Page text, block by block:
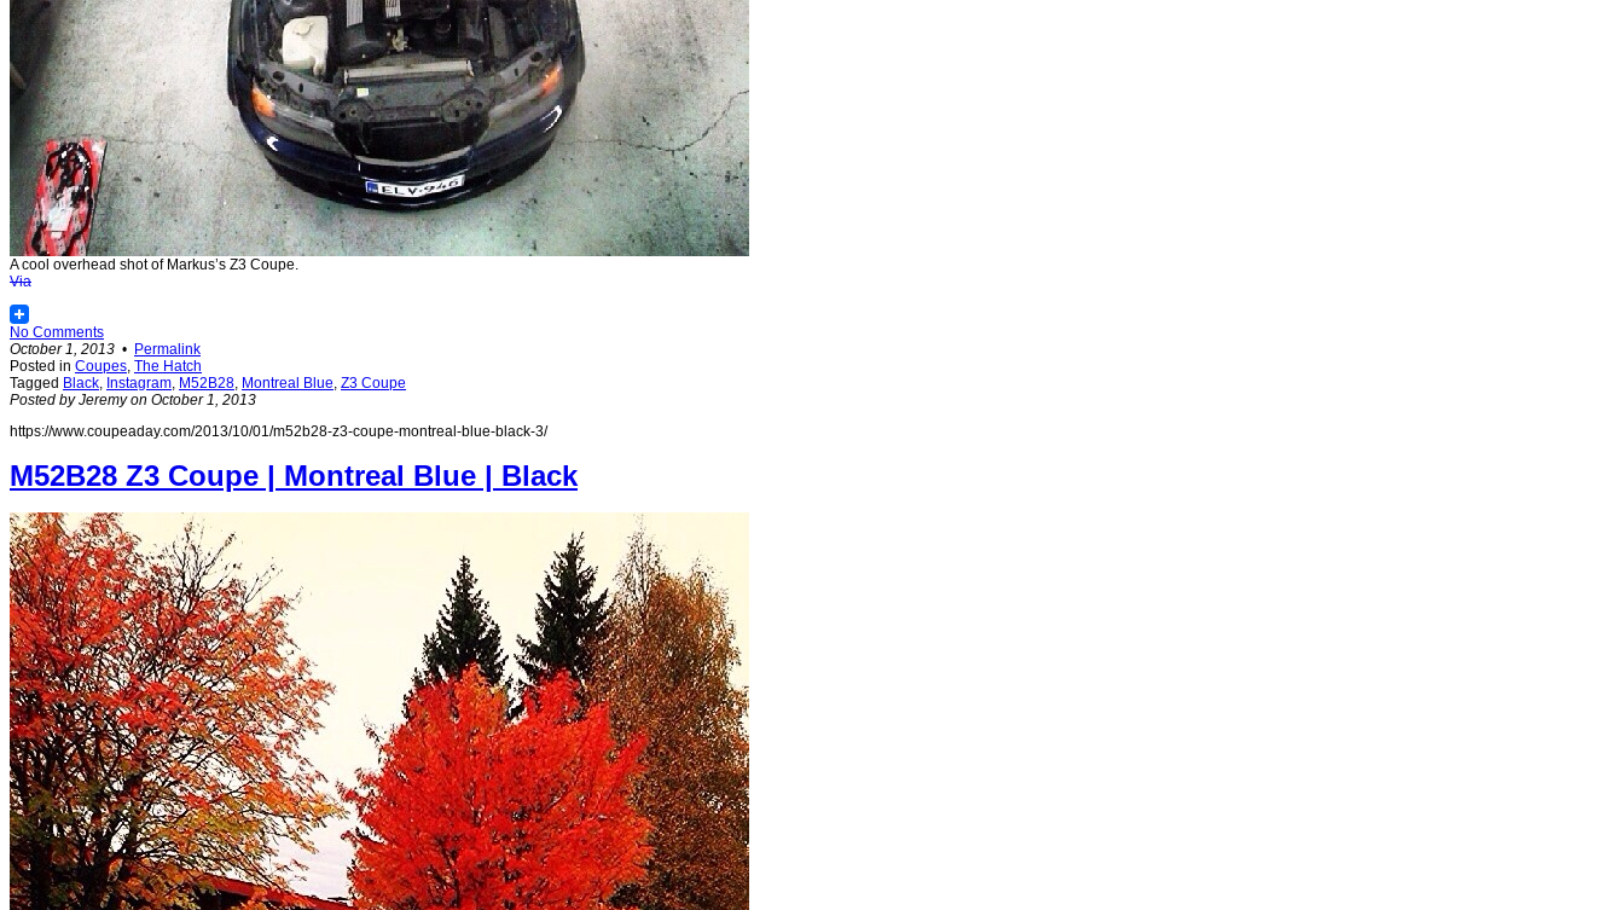
A cool overhead shot of Markus’s Z3 Coupe.
Via
No Comments
October 1, 2013 • Permalink
Posted in Coupes, The Hatch
Tagged Black, Instagram, M52B28, Montreal Blue, Z3 Coupe
Posted by Jeremy on October 1, 2013
https://www.coupeaday.com/2013/10/01/m52b28-z3-coupe-montreal-blue-black-3/
M52B28 Z3 Coupe | Montreal Blue | Black